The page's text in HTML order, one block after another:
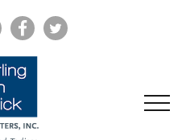
LINKEDININSTAGRAM